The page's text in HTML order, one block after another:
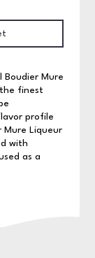
Boudier Mure
finest
profile
Liqueur
with
as a